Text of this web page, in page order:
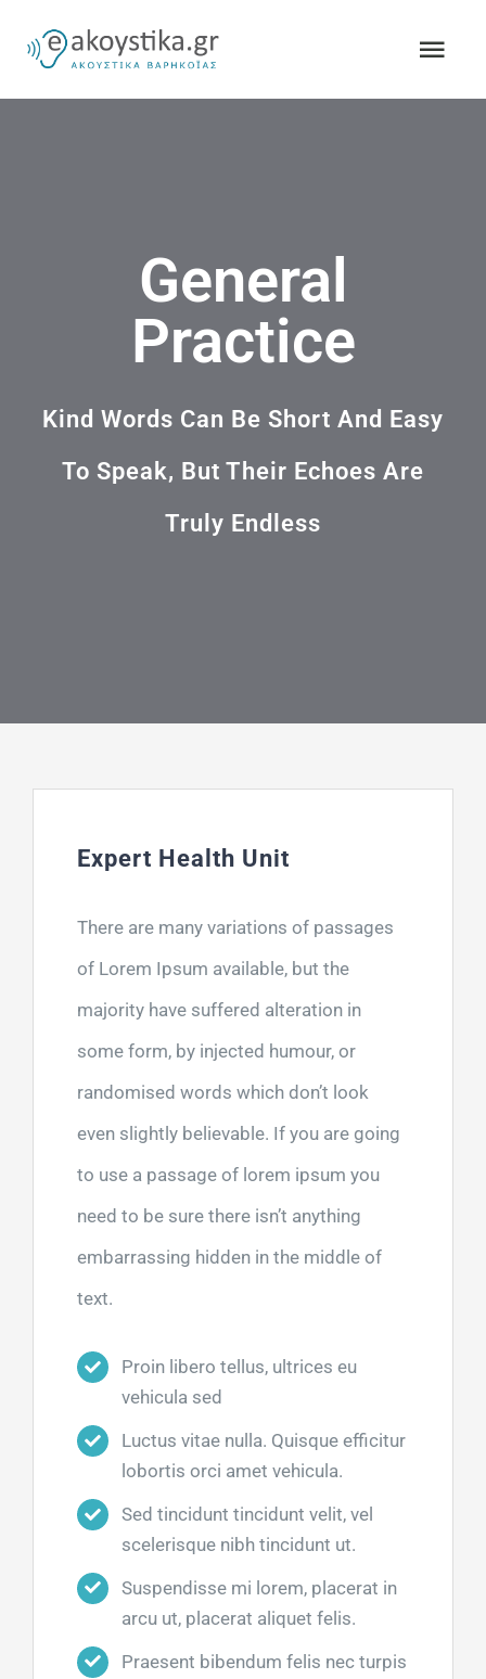
content
ΑΚΟΥΣΤΙΚΑ ΒΑΡΗΚΟΪΑΣ
A&M HEARING
ΚΛΕΙΣΤΕ
General
Practice
Kind Words Can Be Short And Easy
To Speak, But Their Echoes Are
Truly Endless
Expert Health Unit
There are many variations of passages
of Lorem Ipsum available, but the
majority have suffered alteration in
some form, by injected humour, or
randomised words which don’t look
even slightly believable. If you are going
to use a passage of lorem ipsum you
need to be sure there isn’t anything
embarrassing hidden in the middle of
text.
Proin libero tellus, ultrices eu
vehicula sed
Luctus vitae nulla. Quisque efficitur
lobortis orci amet vehicula.
Sed tincidunt tincidunt velit, vel
scelerisque nibh tincidunt ut.
Suspendisse mi lorem, placerat in
arcu ut, placerat aliquet felis.
Praesent bibendum felis nec turpis